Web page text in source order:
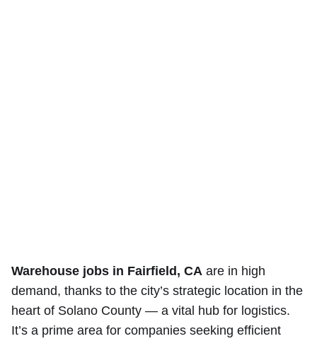
Warehouse jobs in Fairfield, CA are in high
demand, thanks to the city’s strategic location in the
heart of Solano County — a vital hub for logistics.
It’s a prime area for companies seeking efficient